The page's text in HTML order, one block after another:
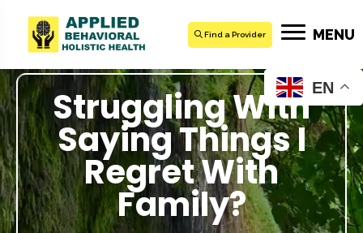
Find a Provider MENU
Struggling With
Saying Things I
Regret With
Family?
EN